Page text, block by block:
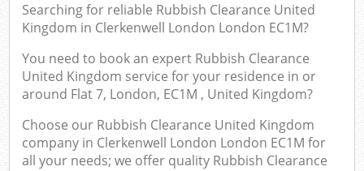
Searching for reliable Rubbish Clearance United
Kingdom in Clerkenwell London London EC1M?
You need to book an expert Rubbish Clearance
United Kingdom service for your residence in or
around Flat 7, London, EC1M , United Kingdom?
Choose our Rubbish Clearance United Kingdom
company in Clerkenwell London London EC1M for
all your needs; we offer quality Rubbish Clearance